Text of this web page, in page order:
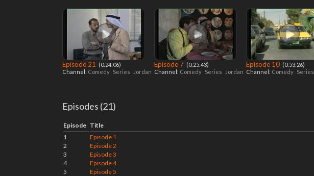
Episode 21
‎ (0:24:06)
Channel: Comedy Series Jordan
Episode 7 ‎ (0:25:43)
Channel: Comedy Series Jordan
Episode 10 ‎ (0:53:26)
Channel: Comedy Series
Episodes (21)
Episode Title
1
Episode 1
2
Episode 2
3
Episode 3
4
Episode 4
5
Episode 5